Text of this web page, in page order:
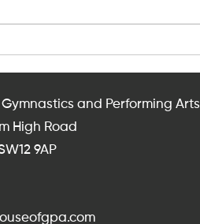
Summer?
Gymnastics and Performing Arts
High Road
9AP